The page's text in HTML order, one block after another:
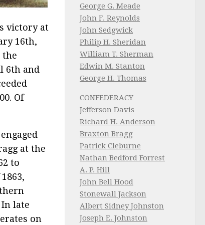
victory at
16th,
the
6th and
Of
at the
to
late
on
George G. Meade
John F. Reynolds
John Sedgwick
Philip H. Sheridan
William T. Sherman
Edwin M. Stanton
George H. Thomas
CONFEDERACY
Jefferson Davis
Richard H. Anderson
Braxton Bragg
Patrick Cleburne
Nathan Bedford Forrest
A. P. Hill
John Bell Hood
Stonewall Jackson
Albert Sidney Johnston
Joseph E. Johnston